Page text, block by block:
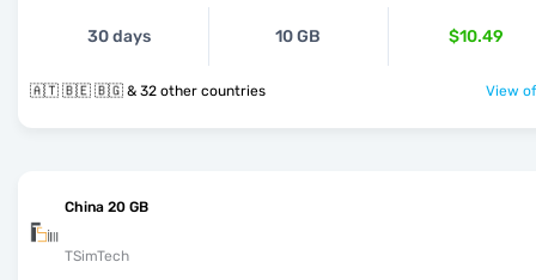
30 days 10 GB $10.49
🇦🇹 🇧🇪 🇧🇬 & 32 other countries View
China 20 GB
TSimTech